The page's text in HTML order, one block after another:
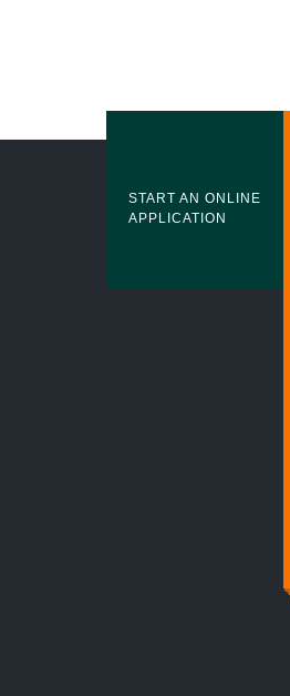
START AN ONLINE
APPLICATION